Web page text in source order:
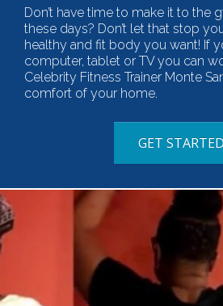
Don’t have time to make it to the
these days? Don’t let that stop
healthy and fit body you want! If
computer, tablet or TV you can
Celebrity Fitness Trainer Monte
comfort of your home.
GET STARTED